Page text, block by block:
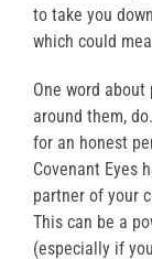
to take you
which could
One word
around them,
for an honest
Covenant Eyes
partner of your
This can be a
(especially if